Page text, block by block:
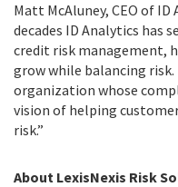
Matt McAluney, CEO of
decades ID Analytics has
credit risk management,
grow while balancing
organization whose
vision of helping
risk.”
About LexisNexis Risk